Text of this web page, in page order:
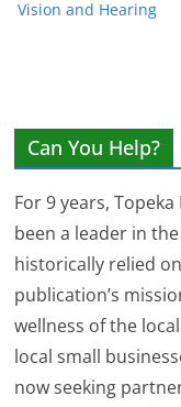
Vision and Hearing
Can You Help?
For 9 years,
been a leader in
historically relied
publication’s
wellness of the
local small
now seeking